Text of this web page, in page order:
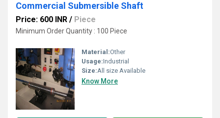
Commercial Submersible Shaft
Price: 600 INR / Piece
Minimum Order Quantity : 100 Piece
Material:Other
Usage:Industrial
Size:All size Available
Know More